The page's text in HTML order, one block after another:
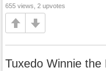
655 views, 2 upvotes
Tuxedo Winnie